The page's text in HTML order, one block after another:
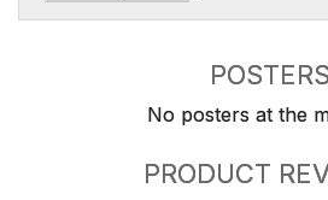
POSTERS
No posters at the
PRODUCT